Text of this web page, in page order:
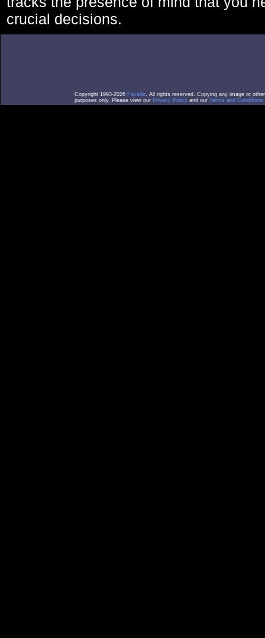
crucial decisions.
Copyright 1993-2026 Facade. All rights reserved. Copying any image or
purposes only. Please view our Privacy Policy and our Terms and Conditions